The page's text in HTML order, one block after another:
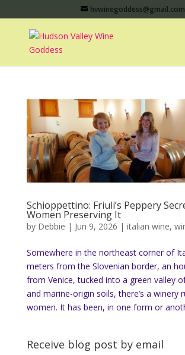
hvwinegoddess@gmail.com
Schioppettino: Friuli’s Peppery
Women Preserving It
by Debbie | Jun 9, 2026 | italian wine,
Somewhere in the northeast corner of
meters from the Slovenian border, an
from Venice, tucked into a green valley
and marine-origin soils, there’s a winery
women. It has been, in one form or
Receive blog post by email